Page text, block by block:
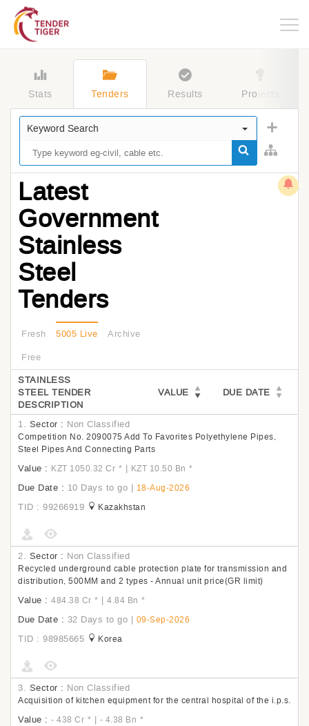
Stats Tenders Results Projects
Keyword Search
Latest
Government
Stainless
Steel
Tenders
Fresh 5005 Live
Archive
Free
STAINLESS
STEEL TENDER
DESCRIPTION
VALUE DUE DATE
1. Sector : Non Classified
Competition No. 2090075 Add To Favorites Polyethylene Pipes,
Steel Pipes And Connecting Parts
Value : KZT 1050.32 Cr * | KZT 10.50 Bn *
Due Date : 10 Days to go | 18-Aug-2026
TID : 99266919 Kazakhstan
2. Sector : Non Classified
Recycled underground cable protection plate for transmission and
distribution, 500MM and 2 types - Annual unit price(GR limit)
Value : 484.38 Cr * | 4.84 Bn *
Due Date : 32 Days to go | 09-Sep-2026
TID : 98985665 Korea
3. Sector : Non Classified
Acquisition of kitchen equipment for the central hospital of the i.p.s.
Value : - 438 Cr * | - 4.38 Bn *